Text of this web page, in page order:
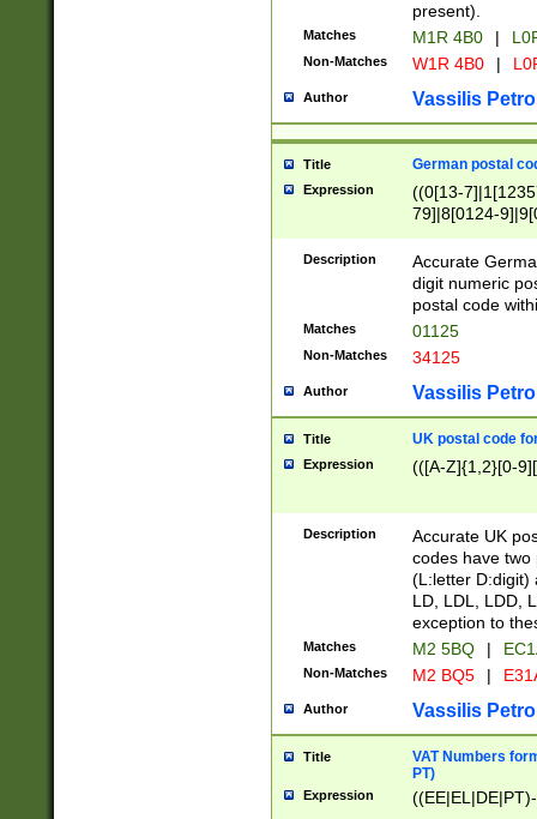
present).
Matches M1R 4B0 |
Non-Matches W1R 4B0 |
Author Vassilis
Title German postal
Expression
((0[13-
79]|8[0124-
9]|11[5-
Description
Accurate
digit numeric
postal code
Matches 01125
Non-Matches 34125
Author Vassilis
Title UK postal code
Expression (([A-Z]{1,2}[0-
Description
Accurate UK
codes have two
(L:letter D:digit)
LD, LDL, LDD,
exception to
Matches M2 5BQ |
Non-Matches M2 BQ5 |
Author Vassilis
Title
VAT Numbers
PT)
Expression